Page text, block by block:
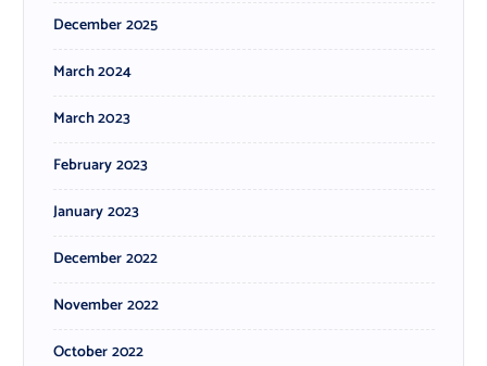
December 2025
March 2024
March 2023
February 2023
January 2023
December 2022
November 2022
October 2022